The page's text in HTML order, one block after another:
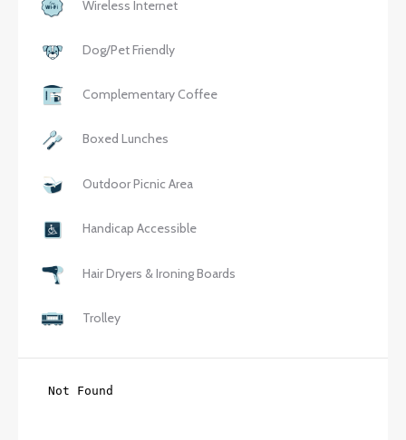
Wireless Internet
Dog/Pet Friendly
Complementary Coffee
Boxed Lunches
Outdoor Picnic Area
Handicap Accessible
Hair Dryers & Ironing Boards
Trolley